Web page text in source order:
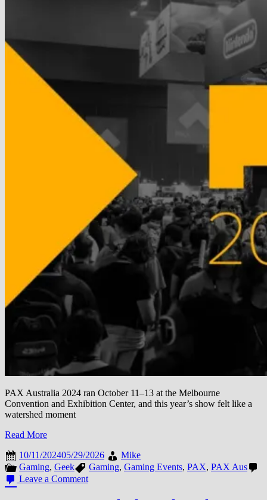
the
Year’s
Biggest
Surprise
PAX Australia 2024 ran October 11–13 at the Melbourne
Convention and Exhibition Center, and this year’s show felt like a
watershed moment
Read More
10/11/202405/29/2026
Mike
Gaming, Geek Gaming, Gaming Events, PAX, PAX Aus
Leave a Commenton